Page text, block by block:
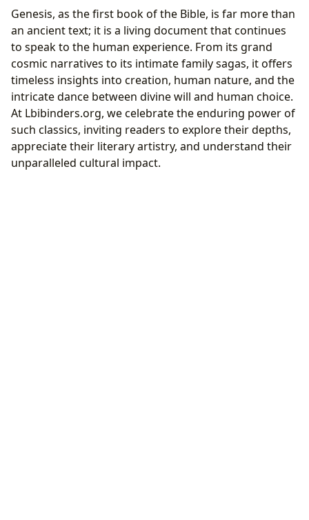
Genesis, as the first book of the Bible, is far more than
an ancient text; it is a living document that continues
to speak to the human experience. From its grand
cosmic narratives to its intimate family sagas, it offers
timeless insights into creation, human nature, and the
intricate dance between divine will and human choice.
At Lbibinders.org, we celebrate the enduring power of
such classics, inviting readers to explore their depths,
appreciate their literary artistry, and understand their
unparalleled cultural impact.